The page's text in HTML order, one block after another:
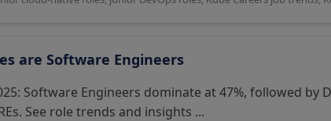
are Software Engineers
Software Engineers dominate at 47%, followed by
See role trends and insights ...